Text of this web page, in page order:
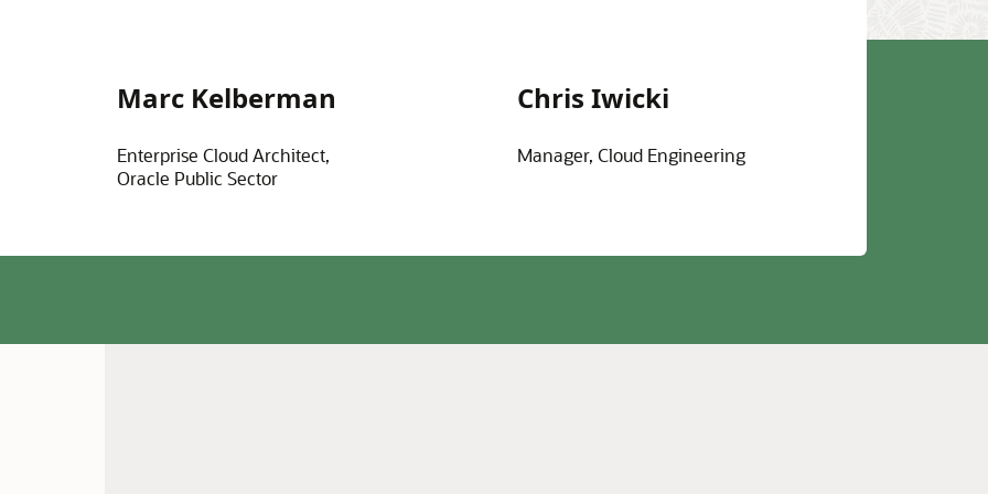
Marc Kelberman
Enterprise Cloud Architect,
Oracle Public Sector
Chris Iwicki
Manager, Cloud Engineering